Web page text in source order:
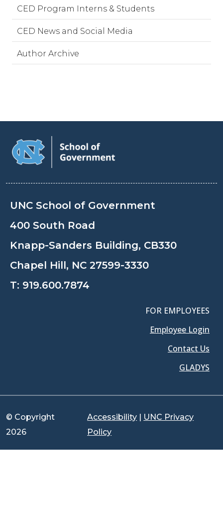
CED Program Interns & Students
CED News and Social Media
Author Archive
UNC School of Government
400 South Road
Knapp-Sanders Building, CB330
Chapel Hill, NC 27599-3330
T: 919.600.7874
FOR EMPLOYEES
Employee Login
Contact Us
GLADYS
© Copyright
2026
Accessibility | UNC Privacy
Policy